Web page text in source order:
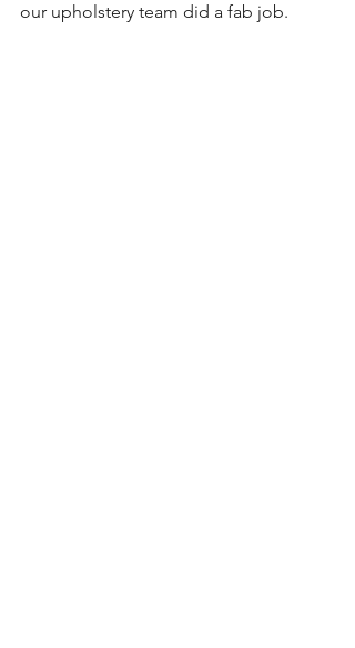
our upholstery team did a fab job.